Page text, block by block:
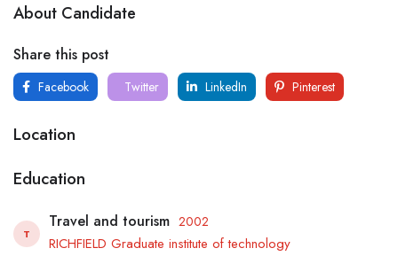
About Candidate
Share this post
Facebook Twitter LinkedIn Pinterest
Location
Education
T
Travel and tourism 2002
RICHFIELD Graduate institute of technology